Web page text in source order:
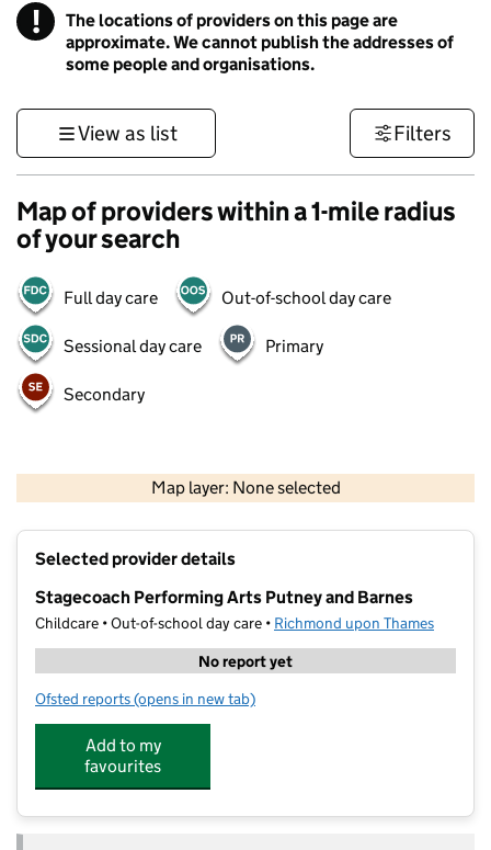
! Information
The locations of providers on this page are
approximate. We cannot publish the addresses of
some people and organisations.
View as list Filters
Map of providers within a 1-mile radius
of your search
Full day care Out-of-school day care
Sessional day care Primary
Secondary
Map layer: None selected
Contains OS data © Crown copyright and database rights 2026
Selected provider details
Stagecoach Performing Arts Putney and Barnes
Childcare • Out-of-school day care • Richmond upon Thames
No report yet
Ofsted reports for Stagecoach Performing Arts Putney and Barnes
(opens in new tab)
Add to my
favourites